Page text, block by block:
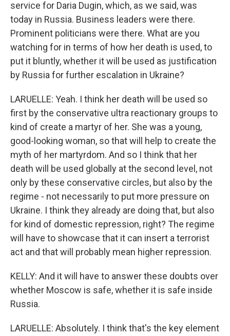
service for Daria Dugin, which, as we said, was
today in Russia. Business leaders were there.
Prominent politicians were there. What are you
watching for in terms of how her death is used, to
put it bluntly, whether it will be used as justification
by Russia for further escalation in Ukraine?
LARUELLE: Yeah. I think her death will be used so
first by the conservative ultra reactionary groups to
kind of create a martyr of her. She was a young,
good-looking woman, so that will help to create the
myth of her martyrdom. And so I think that her
death will be used globally at the second level, not
only by these conservative circles, but also by the
regime - not necessarily to put more pressure on
Ukraine. I think they already are doing that, but also
for kind of domestic repression, right? The regime
will have to showcase that it can insert a terrorist
act and that will probably mean higher repression.
KELLY: And it will have to answer these doubts over
whether Moscow is safe, whether it is safe inside
Russia.
LARUELLE: Absolutely. I think that's the key element